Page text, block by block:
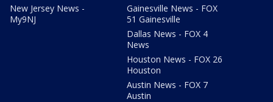
New Jersey News -
My9NJ
Gainesville News - FOX
51 Gainesville
Dallas News - FOX 4
News
Houston News - FOX 26
Houston
Austin News - FOX 7
Austin